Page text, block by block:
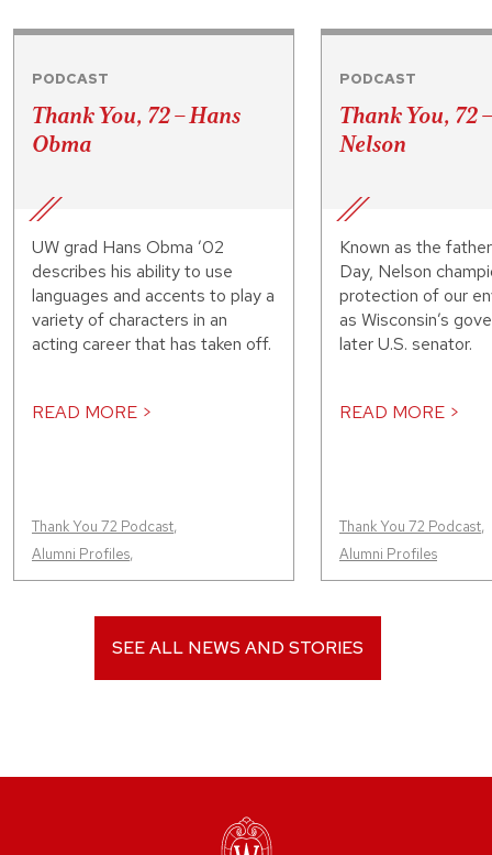
PODCAST
Thank You, 72 – Hans
Obma
UW grad Hans Obma ’02
describes his ability to use
languages and accents to play a
variety of characters in an
acting career that has taken off.
READ MORE >
Thank You 72 Podcast,
Alumni Profiles,
PODCAST
Thank You, 72
Nelson
Known as the
Day, Nelson
protection of our
as Wisconsin’s
later U.S. senator.
READ MORE >
Thank You 72 Podcast,
Alumni Profiles
SEE ALL NEWS AND STORIES